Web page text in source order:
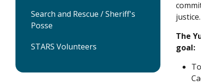
Search and Rescue / Sheriff's
Posse
STARS Volunteers
justice.
The
goal: